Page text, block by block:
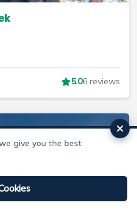
Make Enquiry
5.06 reviews
give you the best